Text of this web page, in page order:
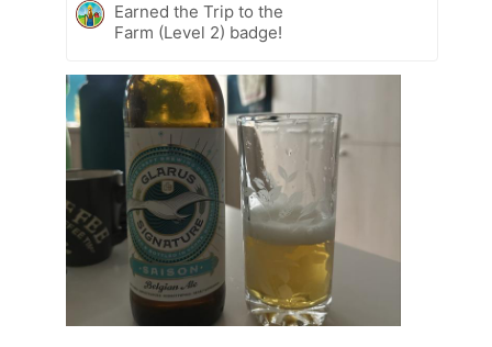
Earned the Trip to the
Farm (Level 2) badge!